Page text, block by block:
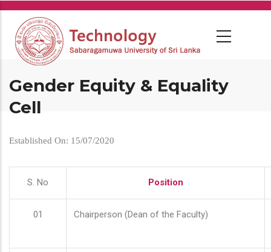
Skip
main
content
Gender Equity & Equality
Cell
Established On: 15/07/2020
S. No Position
01 Chairperson (Dean of the Faculty)